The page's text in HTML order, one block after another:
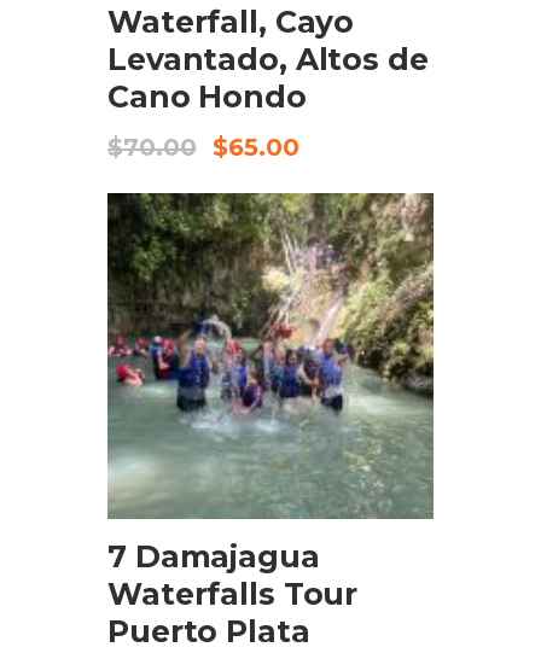
Waterfall, Cayo
Levantado, Altos de
Cano Hondo
$70.00 $65.00
ADD TO CART
7 Damajagua
Waterfalls Tour
Puerto Plata